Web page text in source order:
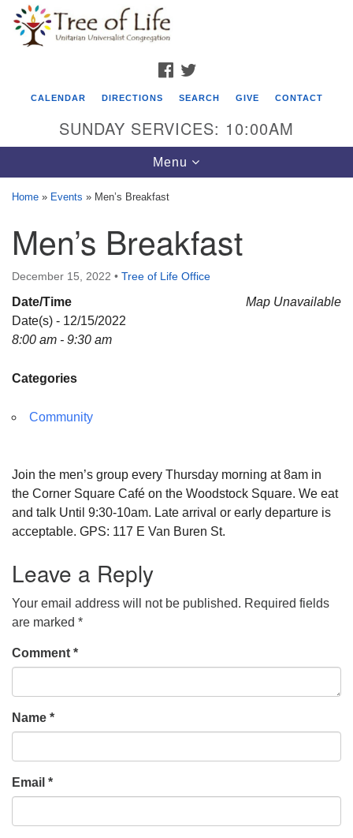
Google
Map
Tree of Life Unitarian Universalist
Congregation
8505 Church Street
Phone: (815) 322-2464
FACEBOOK
CALENDAR DIRECTIONS SEARCH GIVE CONTACT
SUNDAY SERVICES: 10:00AM
Toggle
navigation
Menu
Home » Events » Men’s Breakfast
Men’s Breakfast
December 15, 2022 • Tree of Life Office
Map Unavailable
Date/Time
Date(s) - 12/15/2022
8:00 am - 9:30 am
Categories
Community
Join the men’s group every Thursday morning at 8am in
the Corner Square Café on the Woodstock Square. We eat
and talk Until 9:30-10am. Late arrival or early departure is
acceptable. GPS: 117 E Van Buren St.
Leave a Reply
Your email address will not be published. Required fields
are marked *
Comment *
Name *
Email *